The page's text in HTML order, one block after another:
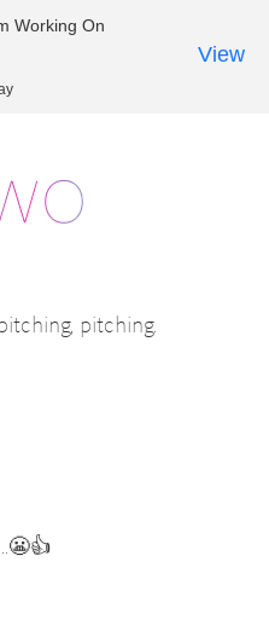
pitching.
Working On
View